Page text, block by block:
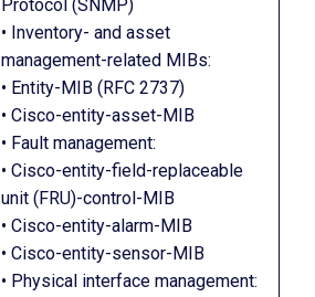
Protocol (SNMP)
• Inventory- and asset
management-related MIBs:
• Entity-MIB (RFC 2737)
• Cisco-entity-asset-MIB
• Fault management:
• Cisco-entity-field-replaceable
unit (FRU)-control-MIB
• Cisco-entity-alarm-MIB
• Cisco-entity-sensor-MIB
• Physical interface management: